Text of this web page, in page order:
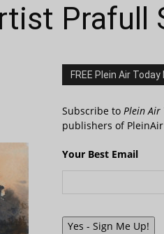
Prafull
FREE Plein Air
Subscribe to Plein Air
publishers of
Your Best Email
Yes - Sign Me Up!